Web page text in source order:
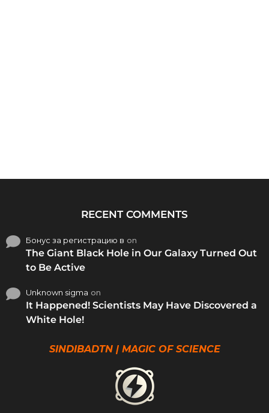
RECENT COMMENTS
Бонус за регистрацию в on
The Giant Black Hole in Our Galaxy Turned Out
to Be Active
Unknown sigma on
It Happened! Scientists May Have Discovered a
White Hole!
SINDIBADTN | MAGIC OF SCIENCE